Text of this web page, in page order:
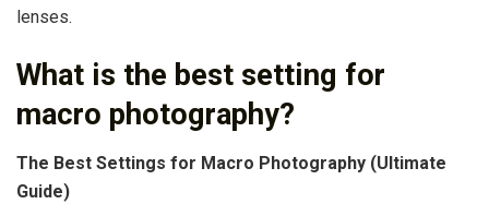
lenses.
What is the best setting for
macro photography?
The Best Settings for Macro Photography (Ultimate
Guide)